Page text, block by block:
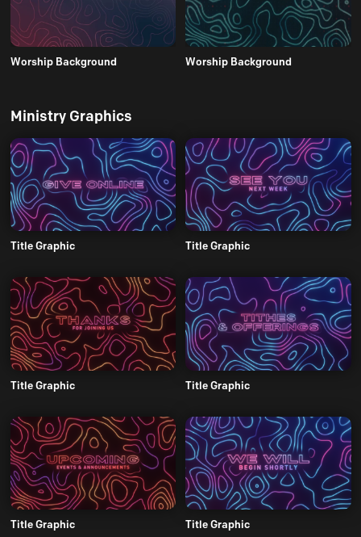
Worship Background Worship Background
Ministry Graphics
Title Graphic Title Graphic
Title Graphic Title Graphic
Title Graphic Title Graphic